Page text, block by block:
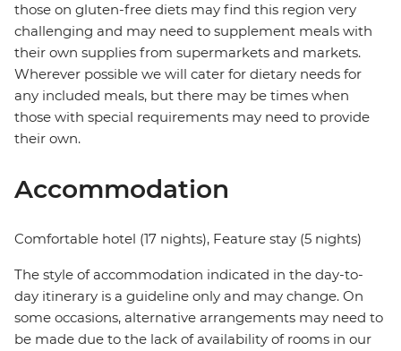
those on gluten-free diets may find this region very
challenging and may need to supplement meals with
their own supplies from supermarkets and markets.
Wherever possible we will cater for dietary needs for
any included meals, but there may be times when
those with special requirements may need to provide
their own.
Accommodation
Comfortable hotel (17 nights), Feature stay (5 nights)
The style of accommodation indicated in the day-to-
day itinerary is a guideline only and may change. On
some occasions, alternative arrangements may need to
be made due to the lack of availability of rooms in our